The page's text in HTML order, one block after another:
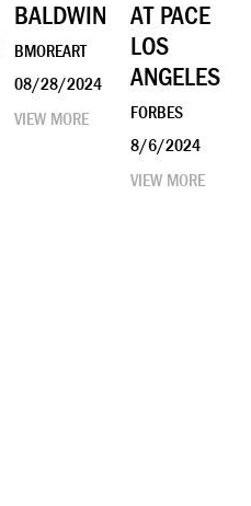
BALDWIN
BMOREART
08/28/2024
VIEW MORE
AT PACE
LOS
ANGELES
FORBES
8/6/2024
VIEW MORE